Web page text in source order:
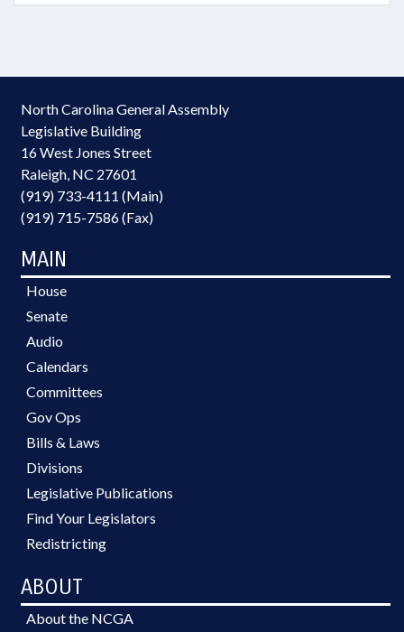
North Carolina General Assembly
Legislative Building
16 West Jones Street
Raleigh, NC 27601
(919) 733-4111 (Main)
(919) 715-7586 (Fax)
MAIN
House
Senate
Audio
Calendars
Committees
Gov Ops
Bills & Laws
Divisions
Legislative Publications
Find Your Legislators
Redistricting
ABOUT
About the NCGA